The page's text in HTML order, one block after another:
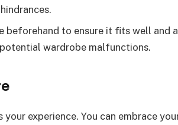
beforehand to ensure it fits well and
wardrobe malfunctions.
experience. You can embrace